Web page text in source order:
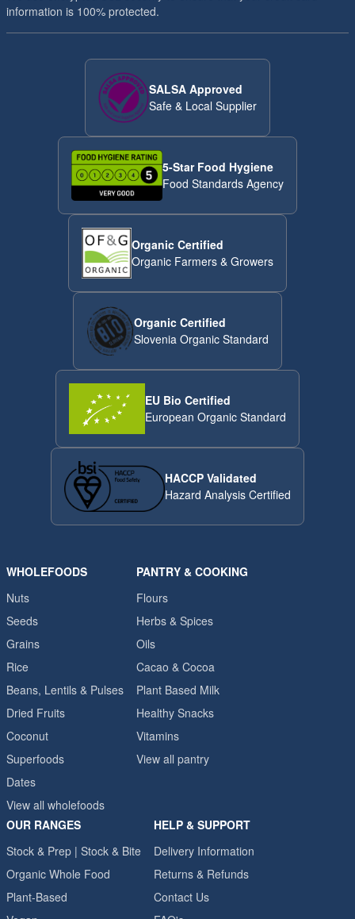
minutes of roasting. Harder nuts like hazelnuts, peanuts,
almonds and macadamias need a bit more time - from 8 to 10
minutes to get beautifully toasted. Nuts are ready when they
start looking a bit darker (not too dark!) and have a lovely toasty
smell. Roasting temperature has much greater impact on
acrylamide formation than the roasting time. Roasting almonds
at a temperature below 130°C will reduce acrylamide formation.
information is 100% protected.
SALSA Approved
Safe & Local Supplier
5-Star Food Hygiene
Food Standards Agency
Organic Certified
Organic Farmers & Growers
Organic Certified
Slovenia Organic Standard
EU Bio Certified
European Organic Standard
HACCP Validated
Hazard Analysis Certified
WHOLEFOODS
Nuts
Seeds
Grains
Rice
Beans, Lentils & Pulses
Dried Fruits
Coconut
Superfoods
Dates
View all wholefoods
PANTRY & COOKING
Flours
Herbs & Spices
Oils
Cacao & Cocoa
Plant Based Milk
Healthy Snacks
Vitamins
View all pantry
OUR RANGES
Stock & Prep | Stock & Bite
Organic Whole Food
Plant-Based
HELP & SUPPORT
Delivery Information
Returns & Refunds
Contact Us